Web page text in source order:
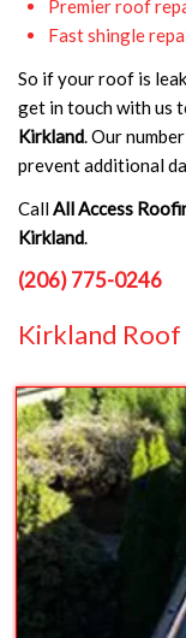
Premier roof
Fast shingle
So if your roof is
get in touch with us
Kirkland. Our
prevent additional
CallAll Access
Kirkland.
(206) 775-0246
Kirkland Roof